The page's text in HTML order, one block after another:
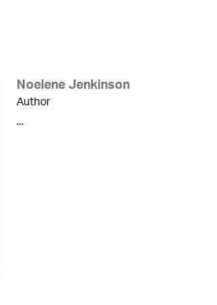
Noelene Jenkinson
Author
...